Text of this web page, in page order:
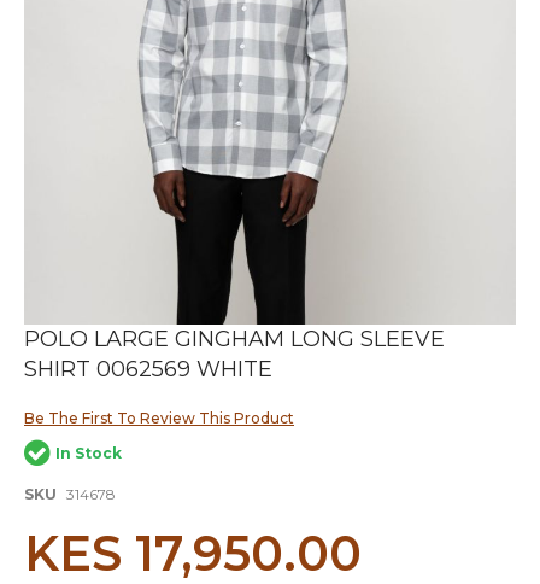
Skip
to
the
of
the
images
POLO LARGE GINGHAM LONG SLEEVE
SHIRT 0062569 WHITE
Be The First To Review This Product
In Stock
SKU 314678
KES 17,950.00